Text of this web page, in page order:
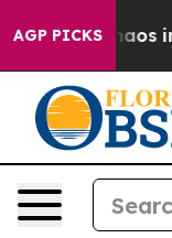
AGP PICKSChaos in